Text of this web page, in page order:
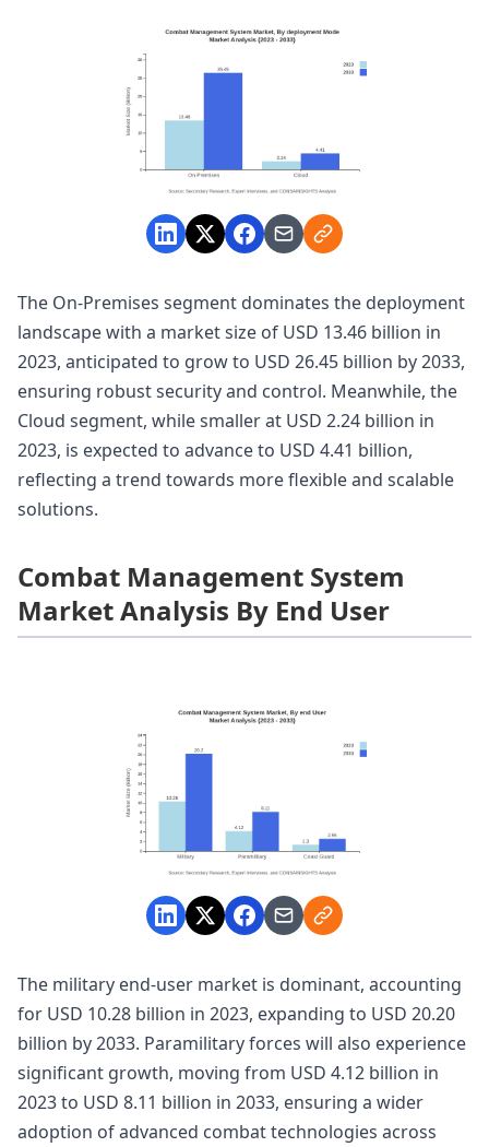
The On-Premises segment dominates the deployment
landscape with a market size of USD 13.46 billion in
2023, anticipated to grow to USD 26.45 billion by 2033,
ensuring robust security and control. Meanwhile, the
Cloud segment, while smaller at USD 2.24 billion in
2023, is expected to advance to USD 4.41 billion,
reflecting a trend towards more flexible and scalable
solutions.
Combat Management System
Market Analysis By End User
The military end-user market is dominant, accounting
for USD 10.28 billion in 2023, expanding to USD 20.20
billion by 2033. Paramilitary forces will also experience
significant growth, moving from USD 4.12 billion in
2023 to USD 8.11 billion in 2033, ensuring a wider
adoption of advanced combat technologies across